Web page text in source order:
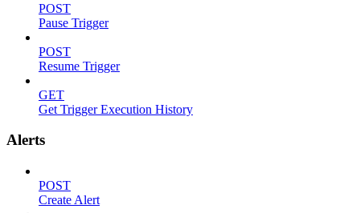
POST
Pause Trigger
POST
Resume Trigger
GET
Get Trigger Execution History
Alerts
POST
Create Alert